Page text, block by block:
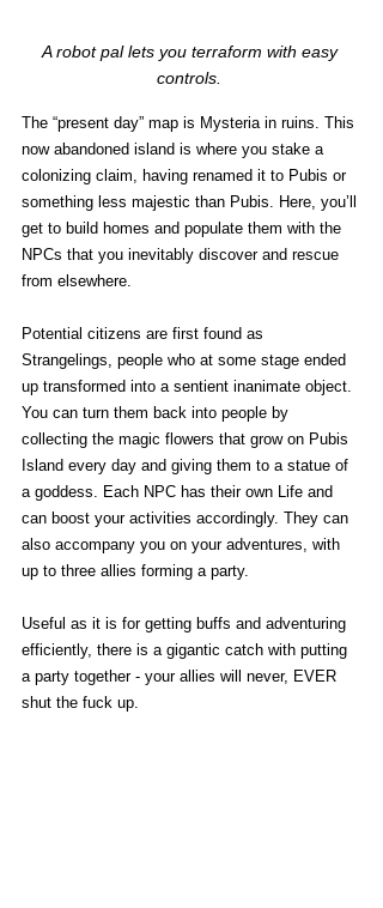
A robot pal lets you terraform with easy
controls.
The “present day” map is Mysteria in ruins. This
now abandoned island is where you stake a
colonizing claim, having renamed it to Pubis or
something less majestic than Pubis. Here, you’ll
get to build homes and populate them with the
NPCs that you inevitably discover and rescue
from elsewhere.
Potential citizens are first found as
Strangelings, people who at some stage ended
up transformed into a sentient inanimate object.
You can turn them back into people by
collecting the magic flowers that grow on Pubis
Island every day and giving them to a statue of
a goddess. Each NPC has their own Life and
can boost your activities accordingly. They can
also accompany you on your adventures, with
up to three allies forming a party.
Useful as it is for getting buffs and adventuring
efficiently, there is a gigantic catch with putting
a party together - your allies will never, EVER
shut the fuck up.